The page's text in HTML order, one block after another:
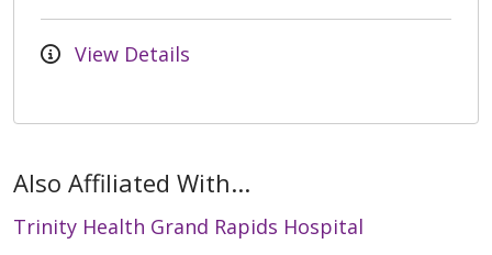
View Details
Also Affiliated With...
Trinity Health Grand Rapids Hospital